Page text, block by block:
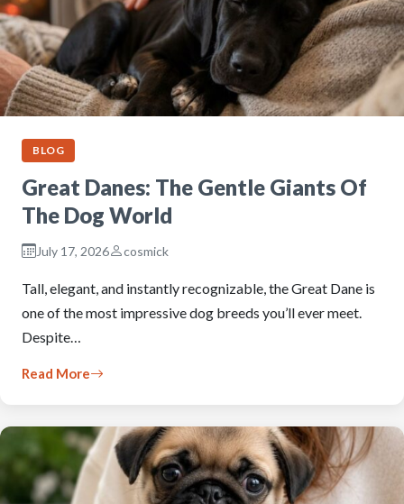
BLOG
Great Danes: The Gentle Giants Of
The Dog World
July 17, 2026 cosmick
Tall, elegant, and instantly recognizable, the Great Dane is
one of the most impressive dog breeds you’ll ever meet.
Despite…
Read More